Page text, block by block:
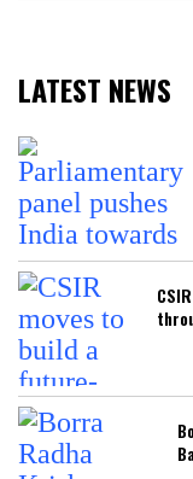
LATEST NEWS